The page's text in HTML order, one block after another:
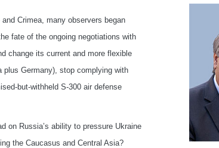
Crimea, many observers began
fate of the ongoing negotiations with
change its current and more flexible
plus Germany), stop complying with
but-withheld S-300 air defense
on Russia’s ability to pressure Ukraine
the Caucasus and Central Asia?